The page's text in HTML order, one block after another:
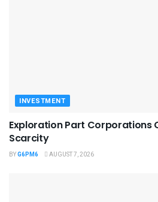
INVESTMENT
Exploration Part Corporations
Scarcity
BYG6PM6 AUGUST 7, 2026